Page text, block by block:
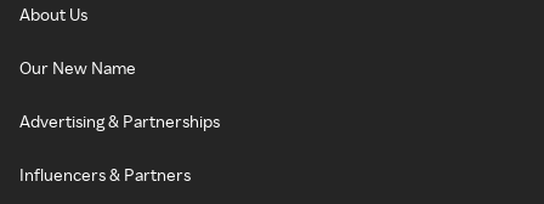
About Us
Our New Name
Advertising & Partnerships
Influencers & Partners